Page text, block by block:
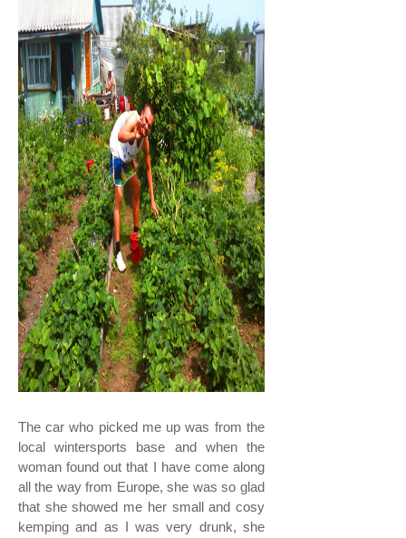
The car who picked me up was from the
local wintersports base and when the
woman found out that I have come along
all the way from Europe, she was so glad
that she showed me her small and cosy
kemping and as I was very drunk, she